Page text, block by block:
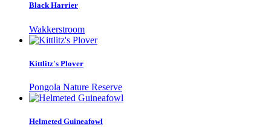
Black Harrier
Wakkerstroom
Kittlitz's Plover
Pongola Nature Reserve
Helmeted Guineafowl